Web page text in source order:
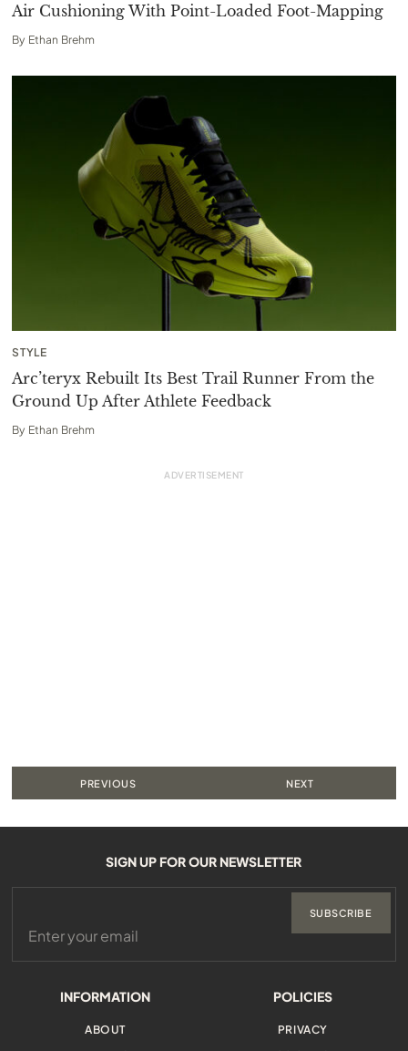
Air Cushioning With Point-Loaded Foot-Mapping
By Ethan Brehm
STYLE
Arc’teryx Rebuilt Its Best Trail Runner From the
Ground Up After Athlete Feedback
By Ethan Brehm
PREVIOUS NEXT
INFORMATION
ABOUT
POLICIES
PRIVACY
SIGN UP FOR OUR NEWSLETTER
SUBSCRIBE